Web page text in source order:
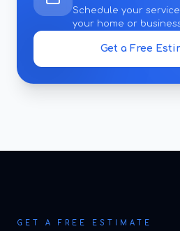
Schedule your
your home or
Get a Free
GET A FREE ESTIMATE